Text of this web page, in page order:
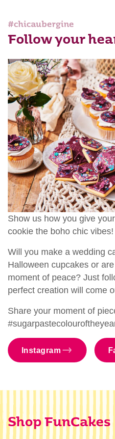
#chicaubergine
Follow your
Show us how you give
cookie the boho chic vibes!
Will you make a wedding
Halloween cupcakes or
moment of peace? Just
perfect creation will come
Share your moment of
Instagram
Shop FunCakes